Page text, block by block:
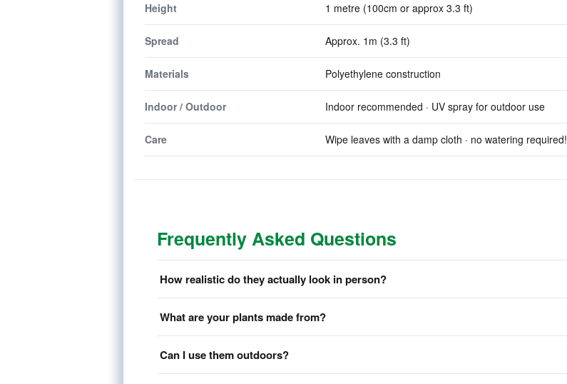
Height 1 metre (100cm or approx 3.3 ft)
Spread Approx. 1m (3.3 ft)
Materials Polyethylene construction
Indoor / Outdoor Indoor recommended · UV spray for outdoor use
Care Wipe leaves with a damp cloth · no watering required!
Frequently Asked Questions
How realistic do they actually look in person?
What are your plants made from?
Can I use them outdoors?